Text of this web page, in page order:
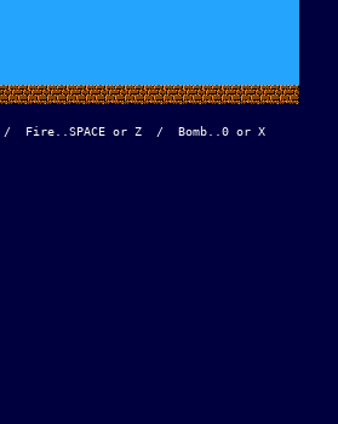
Fire..SPACE or Z  /  Bomb..0 or X